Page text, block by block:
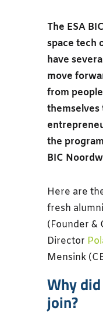
The ESA
space tech
have
move
from
themselves
the
BIC
Here are
fresh
(Founder &
Director
Mensink
Why
join?